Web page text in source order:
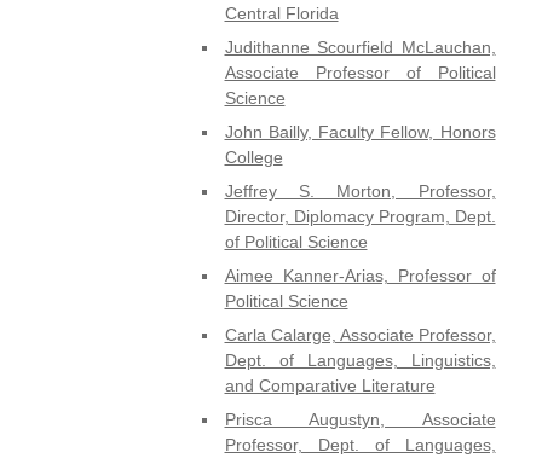
Central Florida
Judithanne Scourfield McLauchan,
Associate Professor of Political
Science
John Bailly, Faculty Fellow, Honors
College
Jeffrey S. Morton, Professor,
Director, Diplomacy Program, Dept.
of Political Science
Aimee Kanner-Arias, Professor of
Political Science
Carla Calarge, Associate Professor,
Dept. of Languages, Linguistics,
and Comparative Literature
Prisca Augustyn, Associate
Professor, Dept. of Languages,